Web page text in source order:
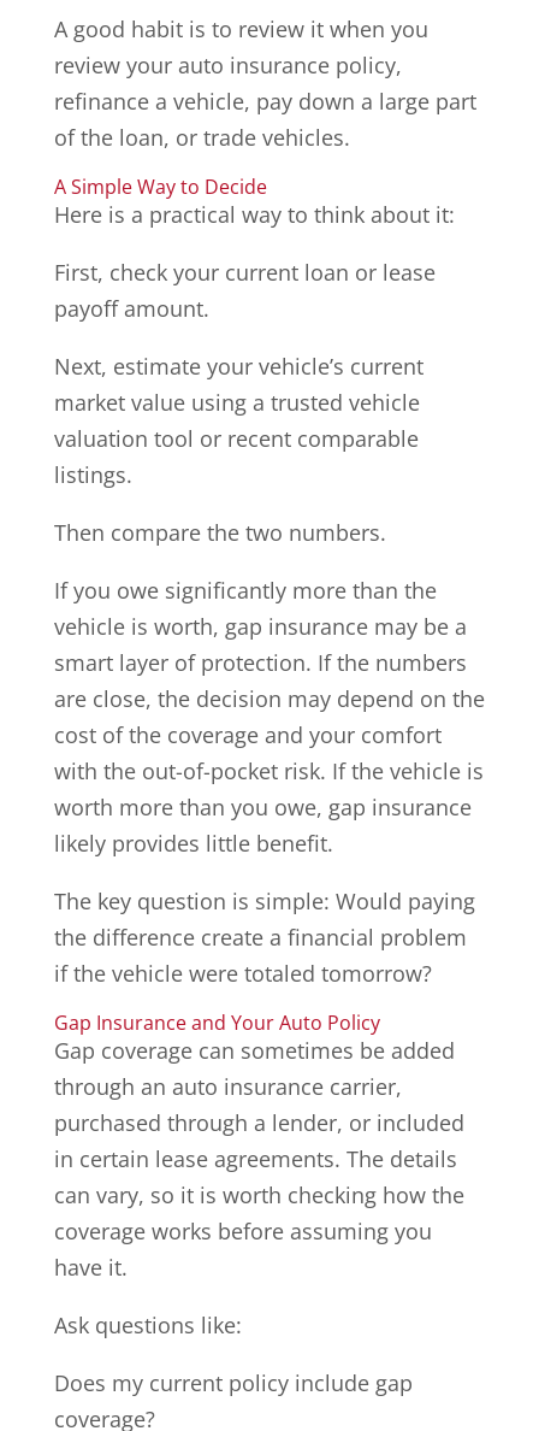
A good habit is to review it when you
review your auto insurance policy,
refinance a vehicle, pay down a large part
of the loan, or trade vehicles.
A Simple Way to Decide
Here is a practical way to think about it:
First, check your current loan or lease
payoff amount.
Next, estimate your vehicle’s current
market value using a trusted vehicle
valuation tool or recent comparable
listings.
Then compare the two numbers.
If you owe significantly more than the
vehicle is worth, gap insurance may be a
smart layer of protection. If the numbers
are close, the decision may depend on the
cost of the coverage and your comfort
with the out-of-pocket risk. If the vehicle is
worth more than you owe, gap insurance
likely provides little benefit.
The key question is simple: Would paying
the difference create a financial problem
if the vehicle were totaled tomorrow?
Gap Insurance and Your Auto Policy
Gap coverage can sometimes be added
through an auto insurance carrier,
purchased through a lender, or included
in certain lease agreements. The details
can vary, so it is worth checking how the
coverage works before assuming you
have it.
Ask questions like:
Does my current policy include gap
coverage?